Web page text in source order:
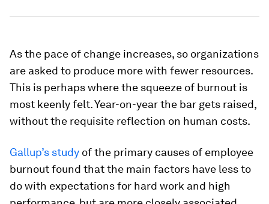
As the pace of change increases, so organizations
are asked to produce more with fewer resources.
This is perhaps where the squeeze of burnout is
most keenly felt. Year-on-year the bar gets raised,
without the requisite reflection on human costs.
Gallup’s study of the primary causes of employee
burnout found that the main factors have less to
do with expectations for hard work and high